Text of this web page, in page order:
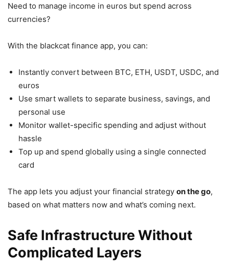
Need to manage income in euros but spend across
currencies?
With the blackcat finance app, you can:
Instantly convert between BTC, ETH, USDT, USDC, and
euros
Use smart wallets to separate business, savings, and
personal use
Monitor wallet-specific spending and adjust without
hassle
Top up and spend globally using a single connected
card
The app lets you adjust your financial strategy on the go,
based on what matters now and what’s coming next.
Safe Infrastructure Without
Complicated Layers